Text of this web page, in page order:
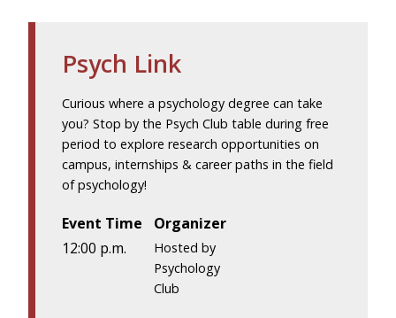
Psych Link
Curious where a psychology degree can take
you? Stop by the Psych Club table during free
period to explore research opportunities on
campus, internships & career paths in the field
of psychology!
Event Time
12:00 p.m.
Organizer
Hosted by
Psychology
Club